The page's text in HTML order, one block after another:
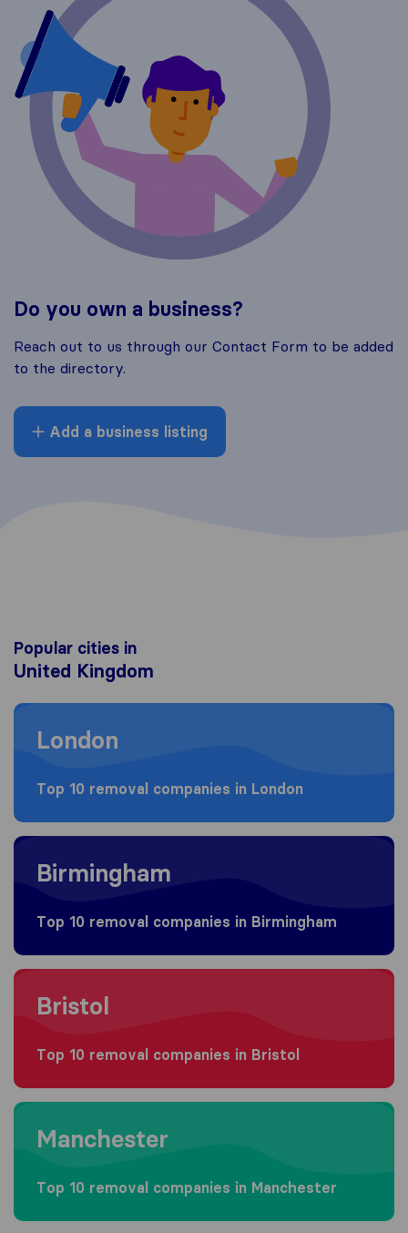
Do you own a business?
Reach out to us through our Contact Form to be added
to the directory.
Add a business listing
Popular cities in
United Kingdom
Moving to London
London
Top 10 removal companies in London
Moving to Birmingham
Birmingham
Top 10 removal companies in Birmingham
Moving to Bristol
Bristol
Top 10 removal companies in Bristol
Moving to Manchester
Manchester
Top 10 removal companies in Manchester